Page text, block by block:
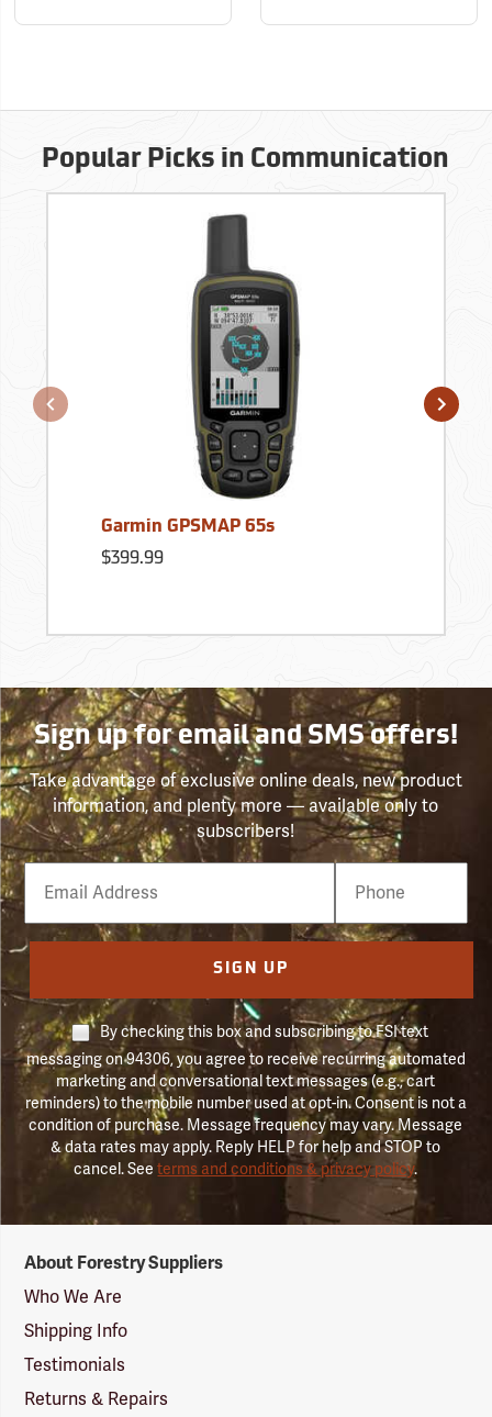
Popular Picks in Communication
Garmin GPSMAP 65s
$399.99
Sign up for email and SMS offers!
Take advantage of exclusive online deals, new product
information, and plenty more — available only to
subscribers!
Email
Phone
Number
SIGN UP
By checking this box and subscribing to FSI text
messaging on 94306, you agree to receive recurring automated
marketing and conversational text messages (e.g., cart
reminders) to the mobile number used at opt-in. Consent is not a
condition of purchase. Message frequency may vary. Message
& data rates may apply. Reply HELP for help and STOP to
cancel. Seeterms and conditions & privacy policy.
Suppliers
Logo
About Forestry Suppliers
Who We Are
Shipping Info
Testimonials
Returns & Repairs